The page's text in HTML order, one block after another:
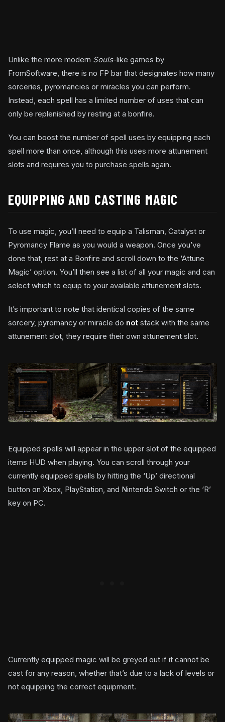
Unlike the more modern Souls-like games by
FromSoftware, there is no FP bar that designates how many
sorceries, pyromancies or miracles you can perform.
Instead, each spell has a limited number of uses that can
only be replenished by resting at a bonfire.
You can boost the number of spell uses by equipping each
spell more than once, although this uses more attunement
slots and requires you to purchase spells again.
EQUIPPING AND CASTING MAGIC
To use magic, you’ll need to equip a Talisman, Catalyst or
Pyromancy Flame as you would a weapon. Once you’ve
done that, rest at a Bonfire and scroll down to the ‘Attune
Magic’ option. You’ll then see a list of all your magic and can
select which to equip to your available attunement slots.
It’s important to note that identical copies of the same
sorcery, pyromancy or miracle do not stack with the same
attunement slot, they require their own attunement slot.
Equipped spells will appear in the upper slot of the equipped
items HUD when playing. You can scroll through your
currently equipped spells by hitting the ‘Up’ directional
button on Xbox, PlayStation, and Nintendo Switch or the ‘R’
key on PC.
Currently equipped magic will be greyed out if it cannot be
cast for any reason, whether that’s due to a lack of levels or
not equipping the correct equipment.